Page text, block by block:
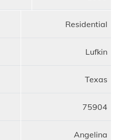
Residential
Lufkin
Texas
75904
Angelina